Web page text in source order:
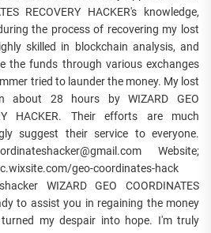
RECOVERY HACKER's knowledge,
the process of recovering my lost
skilled in blockchain analysis, and
the funds through various exchanges
tried to launder the money. My lost
about 28 hours by WIZARD GEO
HACKER. Their efforts are much
suggest their service to everyone.
Website;
geo-coordinates-hack
WIZARD GEO COORDINATES
to assist you in regaining the money
my despair into hope. I'm truly